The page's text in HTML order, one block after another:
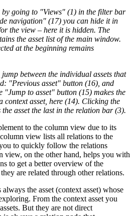
by going to "Views" (1) in the filter bar
navigation" (17) you can hide it in
the view – here it is hidden. The
the asset list of the main window.
at the beginning remains
between the individual assets that
"Previous asset" button (16), and
"Jump to asset" button (15) makes the
context asset, here (14). Clicking the
asset the last in the relation bar (3).
to the column view due to its
view lists all relations to the
to quickly follow the relations
view, on the other hand, helps you with
to get a better overview of the
are related through other relations.
the asset (context asset) whose
From the context asset you
But they are not direct